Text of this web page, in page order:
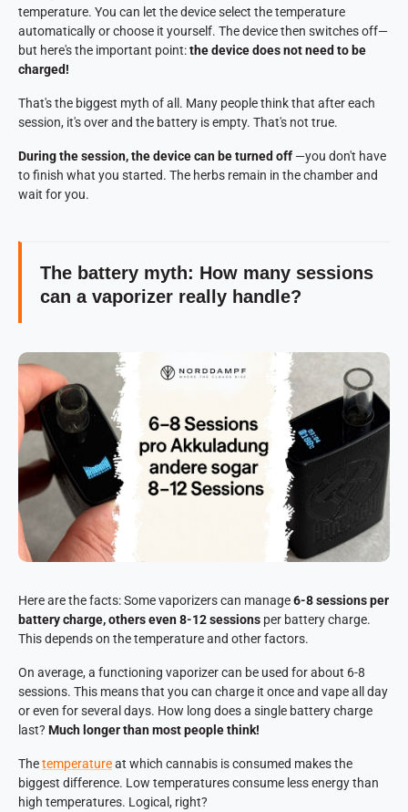
temperature. You can let the device select the temperature
automatically or choose it yourself. The device then switches off—
but here's the important point:the device does not need to be
charged!
That's the biggest myth of all. Many people think that after each
session, it's over and the battery is empty. That's not true.
During the session, the device can be turned off —you don't have
to finish what you started. The herbs remain in the chamber and
wait for you.
The battery myth: How many sessions
can a vaporizer really handle?
Here are the facts: Some vaporizers can manage6-8 sessions per
battery charge, others even 8-12 sessions per battery charge.
This depends on the temperature and other factors.
On average, a functioning vaporizer can be used for about 6-8
sessions. This means that you can charge it once and vape all day
or even for several days. How long does a single battery charge
last? Much longer than most people think!
Thetemperatureat which cannabis is consumed makes the
biggest difference. Low temperatures consume less energy than
high temperatures. Logical, right?